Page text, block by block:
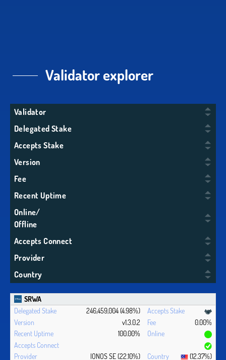
Validator explorer
Validator
Delegated Stake
Accepts Stake
Version
Fee
Recent Uptime
Online/
Offline
Accepts Connect
Provider
Country
SRWA
246,459,004 (4.98%)
v1.3.0.2
0.00%
100.00%
IONOS SE (22.10%) (12.37%)